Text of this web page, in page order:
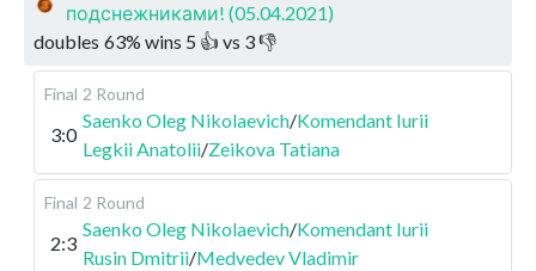
подснежниками! (05.04.2021)
doubles 63% wins 5 👍 vs 3👎
Final 2 Round
3:0
Saenko Oleg Nikolaevich/Komendant Iurii
Legkii Anatolii/Zeikova Tatiana
Final 2 Round
2:3
Saenko Oleg Nikolaevich/Komendant Iurii
Rusin Dmitrii/Medvedev Vladimir